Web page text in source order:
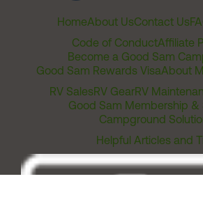
HomeAbout UsContact Us
Code of ConductAffiliate
Become a Good Sam
Good Sam Rewards VisaAbout
RV SalesRV GearRV
Good Sam Membership &
Campground
Helpful Articles and